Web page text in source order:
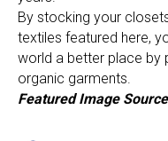
By stocking your
textiles featured here,
world a better place by
organic garments.
Featured Image